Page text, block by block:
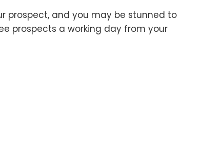
prospect, and you may be stunned to
prospects a working day from your